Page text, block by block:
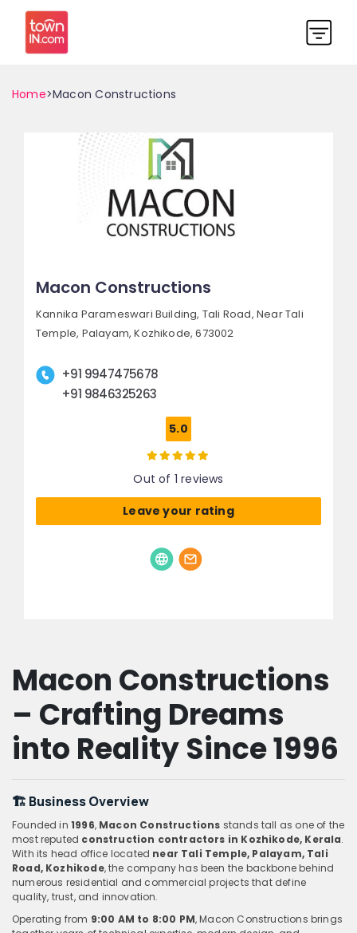
Home>Macon Constructions
Macon Constructions
Kannika Parameswari Building, Tali Road, Near Tali
Temple, Palayam, Kozhikode, 673002
+91 9947475678
+91 9846325263
5.0
Out of 1 reviews
Leave your rating
Macon Constructions
– Crafting Dreams
into Reality Since 1996
🏗️ Business Overview
Founded in 1996, Macon Constructions stands tall as one of the
most reputed construction contractors in Kozhikode, Kerala.
With its head office located near Tali Temple, Palayam, Tali
Road, Kozhikode, the company has been the backbone behind
numerous residential and commercial projects that define
quality, trust, and innovation.
Operating from 9:00 AM to 8:00 PM, Macon Constructions brings